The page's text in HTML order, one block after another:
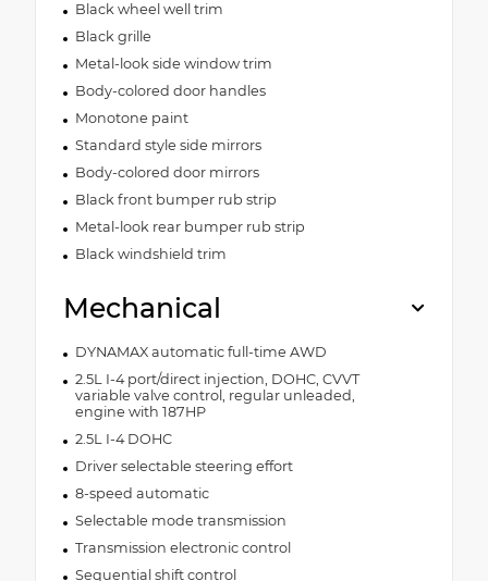
Black wheel well trim
Black grille
Metal-look side window trim
Body-colored door handles
Monotone paint
Standard style side mirrors
Body-colored door mirrors
Black front bumper rub strip
Metal-look rear bumper rub strip
Black windshield trim
Mechanical
DYNAMAX automatic full-time AWD
2.5L I-4 port/direct injection, DOHC, CVVT
variable valve control, regular unleaded,
engine with 187HP
2.5L I-4 DOHC
Driver selectable steering effort
8-speed automatic
Selectable mode transmission
Transmission electronic control
Sequential shift control